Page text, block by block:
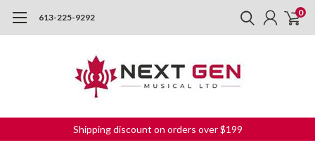
613-225-9292 0
Shipping discount on orders over $199